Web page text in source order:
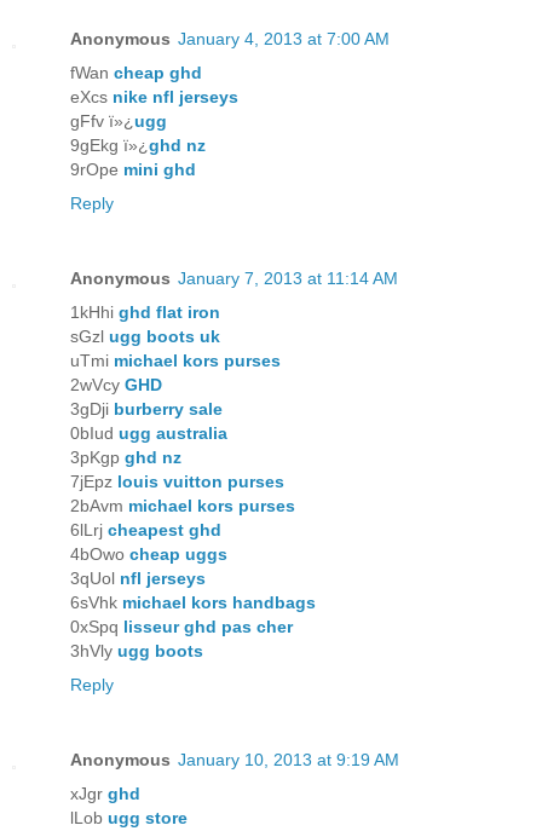
Anonymous January 4, 2013 at 7:00 AM
fWan cheap ghd
eXcs nike nfl jerseys
gFfv ï»¿ugg
9gEkg ï»¿ghd nz
9rOpe mini ghd
Reply
Anonymous January 7, 2013 at 11:14 AM
1kHhi ghd flat iron
sGzl ugg boots uk
uTmi michael kors purses
2wVcy GHD
3gDji burberry sale
0bIud ugg australia
3pKgp ghd nz
7jEpz louis vuitton purses
2bAvm michael kors purses
6lLrj cheapest ghd
4bOwo cheap uggs
3qUol nfl jerseys
6sVhk michael kors handbags
0xSpq lisseur ghd pas cher
3hVly ugg boots
Reply
Anonymous January 10, 2013 at 9:19 AM
xJgr ghd
lLob ugg store